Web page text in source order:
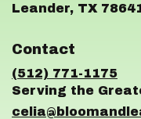
Leander, TX
Contact
(512) 771-1175